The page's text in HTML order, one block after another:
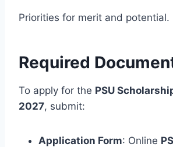
Priorities for merit and potential.
Required
To apply for the PSU
2027, submit:
Application Form: Online